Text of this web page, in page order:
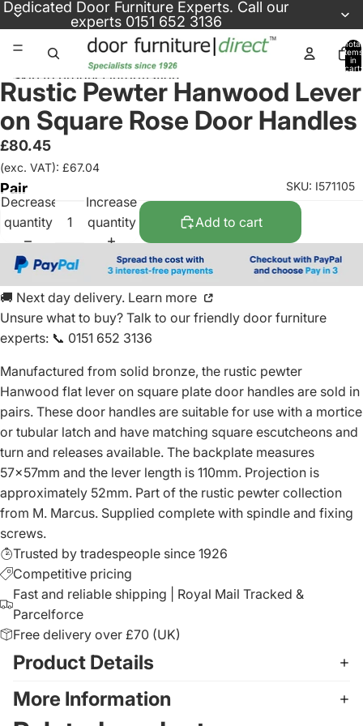
Dedicated Door Furniture Experts. Call our
experts 0151 652 3136
Total
items
in
cart:
Skip to product information
Rustic Pewter Hanwood Lever
on Square Rose Door Handles
£80.45
(exc. VAT): £67.04
SKU: I571105
Pair
Decrease
quantity
Increase
quantity
Add to cart
🚚 Next day delivery. Learn more
Unsure what to buy? Talk to our friendly door furniture
experts: 📞 0151 652 3136
Manufactured from solid bronze, the rustic pewter
Hanwood flat lever on square plate door handles are sold in
pairs. These door handles are suitable for use with a mortice
or tubular latch and have matching square escutcheons and
turn and releases available. The backplate measures
57x57mm and the lever length is 110mm. Projection is
approximately 52mm. Part of the rustic pewter collection
from M. Marcus. Supplied complete with spindle and fixing
screws.
Trusted by tradespeople since 1926
Competitive pricing
Fast and reliable shipping | Royal Mail Tracked &
Parcelforce
Free delivery over £70 (UK)
Product Details
More Information